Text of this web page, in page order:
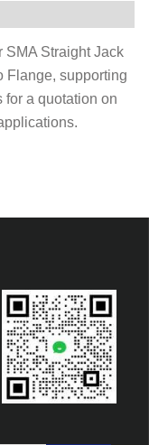
SMA Straight Jack
Flange, supporting
for a quotation on